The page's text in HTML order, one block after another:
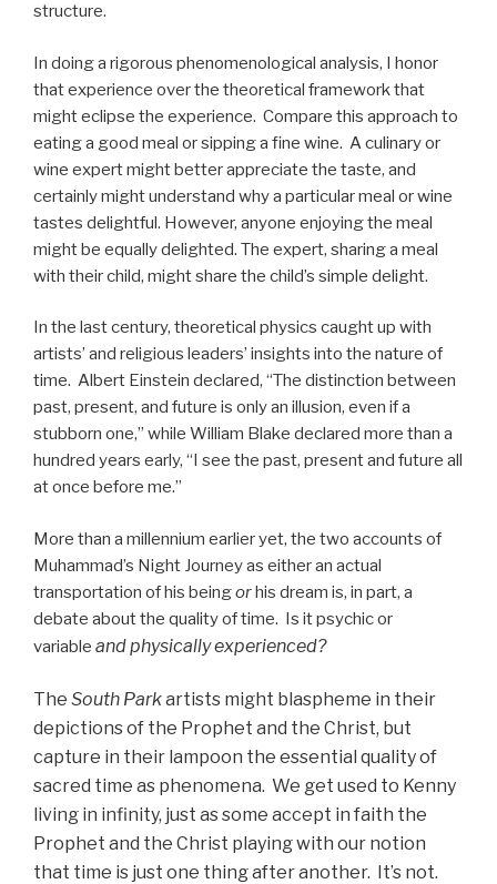
structure.
In doing a rigorous phenomenological analysis, I honor
that experience over the theoretical framework that
might eclipse the experience. Compare this approach to
eating a good meal or sipping a fine wine. A culinary or
wine expert might better appreciate the taste, and
certainly might understand why a particular meal or wine
tastes delightful. However, anyone enjoying the meal
might be equally delighted. The expert, sharing a meal
with their child, might share the child’s simple delight.
In the last century, theoretical physics caught up with
artists’ and religious leaders’ insights into the nature of
time. Albert Einstein declared, “The distinction between
past, present, and future is only an illusion, even if a
stubborn one,” while William Blake declared more than a
hundred years early, “I see the past, present and future all
at once before me.”
More than a millennium earlier yet, the two accounts of
Muhammad’s Night Journey as either an actual
transportation of his beingorhis dream is, in part, a
debate about the quality of time. Is it psychic or
variable and physically experienced?
The South Parkartists might blaspheme in their
depictions of the Prophet and the Christ, but
capture in their lampoon the essential quality of
sacred time as phenomena. We get used to Kenny
living in infinity, just as some accept in faith the
Prophet and the Christ playing with our notion
that time is just one thing after another. It’s not.